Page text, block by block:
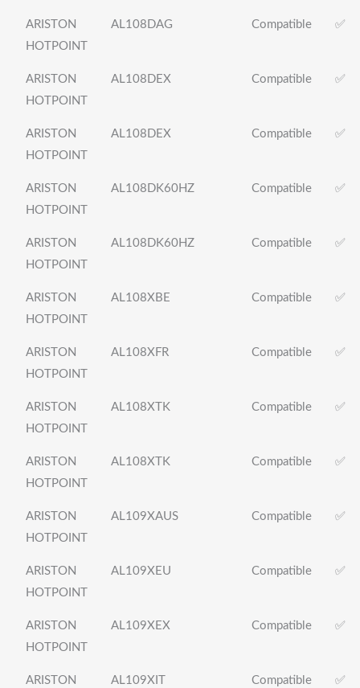
ARISTON
HOTPOINT
AL108DAG Compatible ✅
ARISTON
HOTPOINT
AL108DEX Compatible ✅
ARISTON
HOTPOINT
AL108DEX Compatible ✅
ARISTON
HOTPOINT
AL108DK60HZ Compatible ✅
ARISTON
HOTPOINT
AL108DK60HZ Compatible ✅
ARISTON
HOTPOINT
AL108XBE Compatible ✅
ARISTON
HOTPOINT
AL108XFR Compatible ✅
ARISTON
HOTPOINT
AL108XTK Compatible ✅
ARISTON
HOTPOINT
AL108XTK Compatible ✅
ARISTON
HOTPOINT
AL109XAUS Compatible ✅
ARISTON
HOTPOINT
AL109XEU Compatible ✅
ARISTON
HOTPOINT
AL109XEX Compatible ✅
ARISTON
AL109XIT Compatible ✅